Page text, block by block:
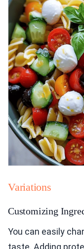
Variations
Customizing
You can easily